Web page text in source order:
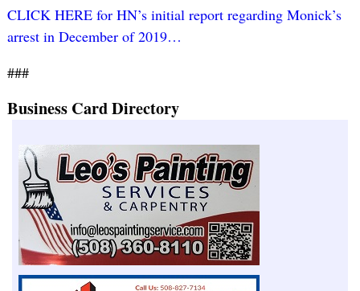
CLICK HERE for HN’s initial report regarding Monick’s
arrest in December of 2019…
###
Business Card Directory